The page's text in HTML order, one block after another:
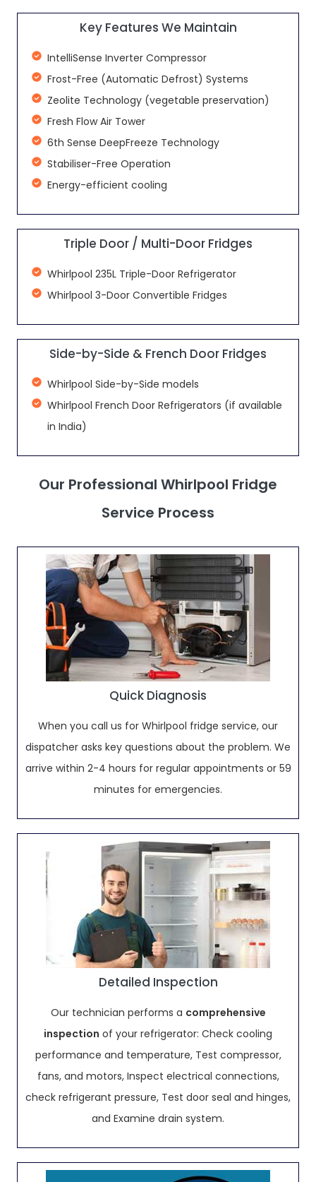
Key Features We Maintain
IntelliSense Inverter Compressor
Frost-Free (Automatic Defrost) Systems
Zeolite Technology (vegetable preservation)
Fresh Flow Air Tower
6th Sense DeepFreeze Technology
Stabiliser-Free Operation
Energy-efficient cooling
Triple Door / Multi-Door Fridges
Whirlpool 235L Triple-Door Refrigerator
Whirlpool 3-Door Convertible Fridges
Side-by-Side & French Door Fridges
Whirlpool Side-by-Side models
Whirlpool French Door Refrigerators (if available
in India)
Our Professional Whirlpool Fridge
Service Process
Quick Diagnosis
When you call us for Whirlpool fridge service, our
dispatcher asks key questions about the problem. We
arrive within 2-4 hours for regular appointments or 59
minutes for emergencies.
Detailed Inspection
Our technician performs a comprehensive
inspection of your refrigerator: Check cooling
performance and temperature, Test compressor,
fans, and motors, Inspect electrical connections,
check refrigerant pressure, Test door seal and hinges,
and Examine drain system.